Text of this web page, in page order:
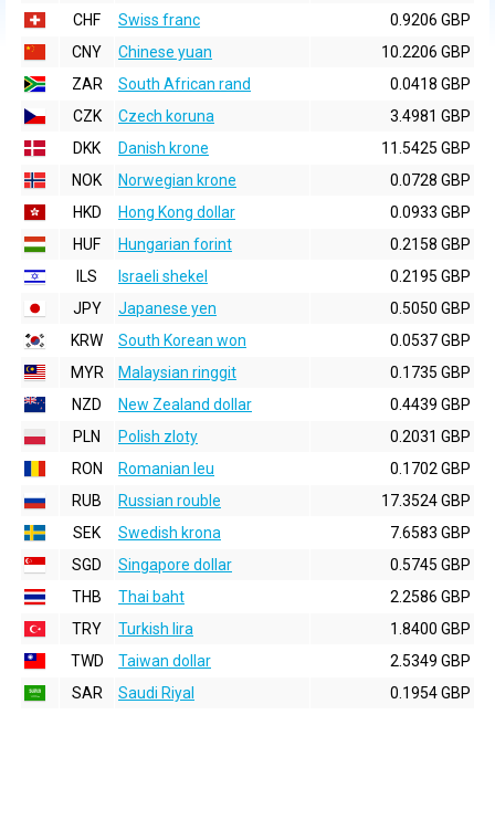
CHF
Swiss franc
0.9206 GBP
CNY
Chinese yuan
10.2206 GBP
ZAR
South African rand
0.0418 GBP
CZK
Czech koruna
3.4981 GBP
DKK
Danish krone
11.5425 GBP
NOK
Norwegian krone
0.0728 GBP
HKD
Hong Kong dollar
0.0933 GBP
HUF
Hungarian forint
0.2158 GBP
ILS
Israeli shekel
0.2195 GBP
JPY
Japanese yen
0.5050 GBP
KRW
South Korean won
0.0537 GBP
MYR
Malaysian ringgit
0.1735 GBP
NZD
New Zealand dollar
0.4439 GBP
PLN
Polish zloty
0.2031 GBP
RON
Romanian leu
0.1702 GBP
RUB
Russian rouble
17.3524 GBP
SEK
Swedish krona
7.6583 GBP
SGD
Singapore dollar
0.5745 GBP
THB
Thai baht
2.2586 GBP
TRY
Turkish lira
1.8400 GBP
TWD
Taiwan dollar
2.5349 GBP
SAR
Saudi Riyal 0.1954 GBP